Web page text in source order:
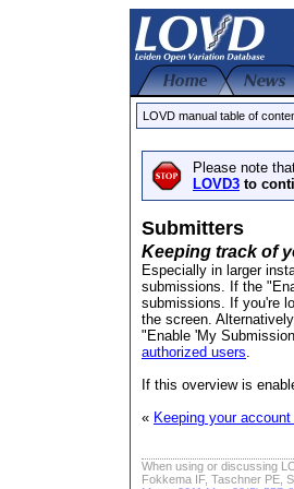
LOVD manual table of
Please note
LOVD3 to
Submitters
Keeping track of
Especially in larger
submissions. If the
submissions. If you're
the screen.
"Enable 'My
authorized users.
If this overview is
« Keeping your
When using or discussing
Fokkema IF, Taschner PE,